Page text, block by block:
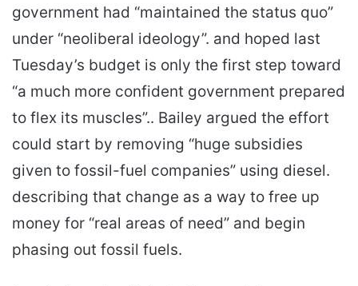
government had “maintained the status quo”
under “neoliberal ideology”. and hoped last
Tuesday’s budget is only the first step toward
“a much more confident government prepared
to flex its muscles”.. Bailey argued the effort
could start by removing “huge subsidies
given to fossil-fuel companies” using diesel.
describing that change as a way to free up
money for “real areas of need” and begin
phasing out fossil fuels.